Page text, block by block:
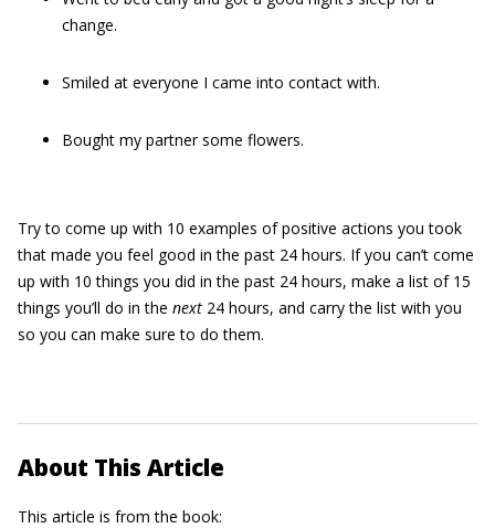
change.
Smiled at everyone I came into contact with.
Bought my partner some flowers.
Try to come up with 10 examples of positive actions you took
that made you feel good in the past 24 hours. If you can’t come
up with 10 things you did in the past 24 hours, make a list of 15
things you’ll do in the next 24 hours, and carry the list with you
so you can make sure to do them.
About This Article
This article is from the book: